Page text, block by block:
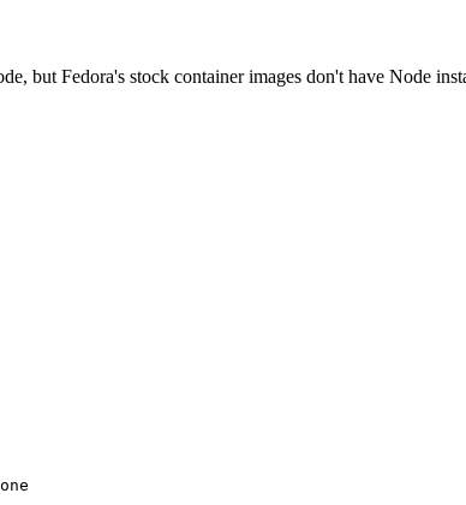
but Fedora's stock container images don't have Node